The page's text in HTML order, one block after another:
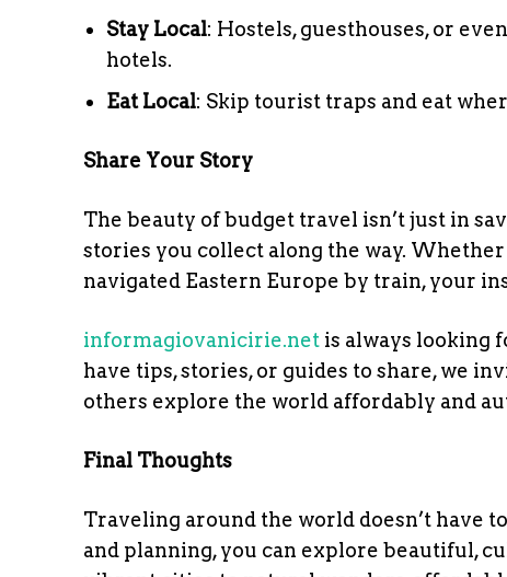
Stay Local: Hostels, guesthouses, or
hotels.
Eat Local: Skip tourist traps and eat
Share Your Story
The beauty of budget travel isn’t just in
stories you collect along the way.
navigated Eastern Europe by train, your
informagiovanicirie.net is always looking
have tips, stories, or guides to share, we
others explore the world affordably and
Final Thoughts
Traveling around the world doesn’t
and planning, you can explore beautiful,